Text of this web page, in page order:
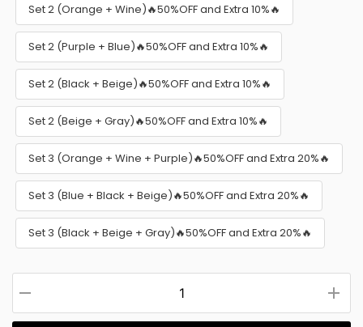
Set 2 (Orange + Wine)🔥50%OFF and Extra 10%🔥
Set 2 (Purple + Blue)🔥50%OFF and Extra 10%🔥
Set 2 (Black + Beige)🔥50%OFF and Extra 10%🔥
Set 2 (Beige + Gray)🔥50%OFF and Extra 10%🔥
Set 3 (Orange + Wine + Purple)🔥50%OFF and Extra 20%🔥
Set 3 (Blue + Black + Beige)🔥50%OFF and Extra 20%🔥
Set 3 (Black + Beige + Gray)🔥50%OFF and Extra 20%🔥